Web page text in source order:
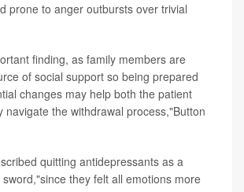
prone to anger outbursts over trivial
finding, as family members are
of social support so being prepared
changes may help both the patient
navigate the withdrawal process,"Button
quitting antidepressants as a
they felt all emotions more